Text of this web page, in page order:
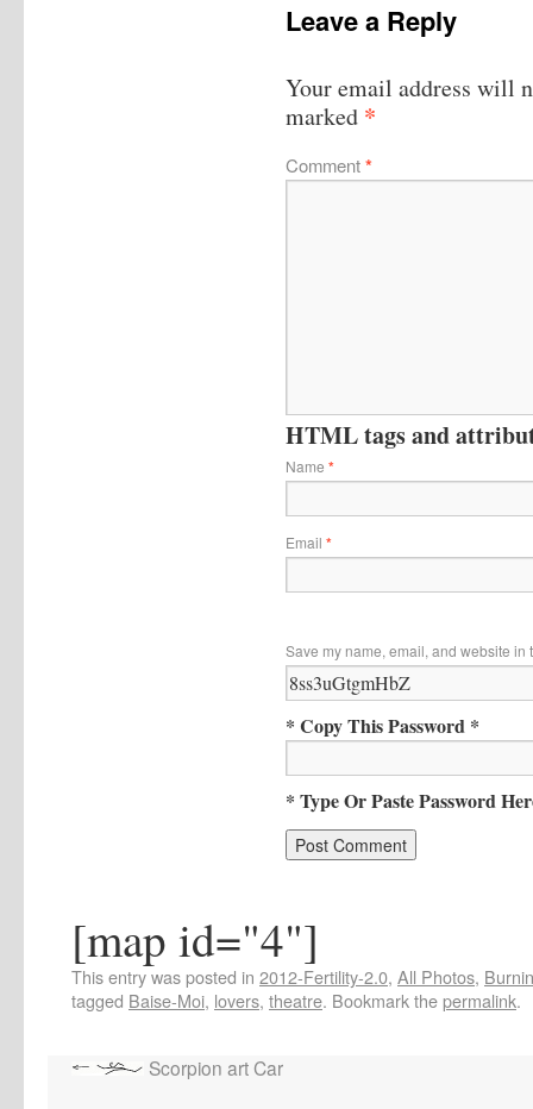
Leave a Reply
Your email address will
marked *
Comment*
HTML tags and
Name *
Email *
Save my name, email, and website in
* Copy This Password *
* Type Or Paste Password
[map id="4"]
This entry was posted in 2012-Fertility-2.0, All Photos,
tagged Baise-Moi, lovers, theatre. Bookmark thepermalink.
Scorpion art Car